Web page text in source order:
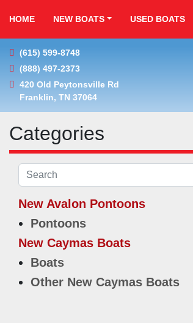
HOME NEW BOATS USED BOATS
(615) 599-8748
(888) 497-2373
420 Old Peytonsville Rd
Franklin, TN 37064
Categories
New Avalon Pontoons
Pontoons
New Caymas Boats
Boats
Other New Caymas Boats